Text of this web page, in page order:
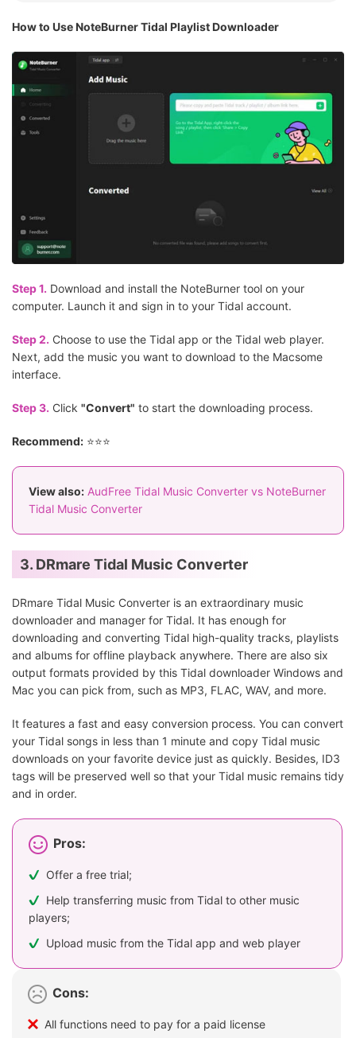
How to Use NoteBurner Tidal Playlist Downloader
Step 1. Download and install the NoteBurner tool on your
computer. Launch it and sign in to your Tidal account.
Step 2. Choose to use the Tidal app or the Tidal web player.
Next, add the music you want to download to the Macsome
interface.
Step 3. Click "Convert" to start the downloading process.
Recommend: ⭐⭐⭐
View also: AudFree Tidal Music Converter vs NoteBurner
Tidal Music Converter
3. DRmare Tidal Music Converter
DRmare Tidal Music Converter is an extraordinary music
downloader and manager for Tidal. It has enough for
downloading and converting Tidal high-quality tracks, playlists
and albums for offline playback anywhere. There are also six
output formats provided by this Tidal downloader Windows and
Mac you can pick from, such as MP3, FLAC, WAV, and more.
It features a fast and easy conversion process. You can convert
your Tidal songs in less than 1 minute and copy Tidal music
downloads on your favorite device just as quickly. Besides, ID3
tags will be preserved well so that your Tidal music remains tidy
and in order.
Pros:
Offer a free trial;
Help transferring music from Tidal to other music
players;
Upload music from the Tidal app and web player
Cons:
All functions need to pay for a paid license